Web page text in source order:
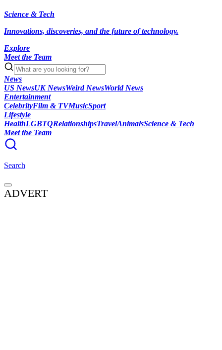
Science & Tech
Innovations, discoveries, and the future of technology.
Explore
Meet the Team
News
US NewsUK NewsWeird NewsWorld News
Entertainment
CelebrityFilm & TVMusicSport
Lifestyle
HealthLGBTQRelationshipsTravelAnimalsScience & Tech
Meet the Team
Search
ADVERT